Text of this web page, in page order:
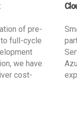
of pre-
full-cycle
we have
cost-